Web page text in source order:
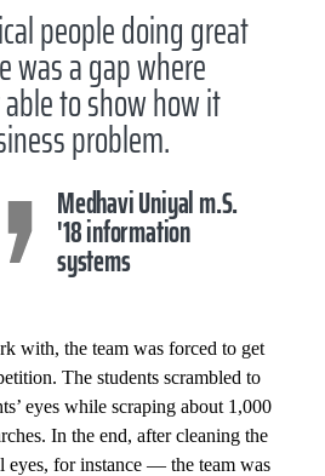
people doing great
a gap where
to show how it
problem.
Medhavi Uniyal m.S.
'18 information
systems
with, the team was forced to get
The students scrambled to
eyes while scraping about 1,000
In the end, after cleaning the
for instance — the team was